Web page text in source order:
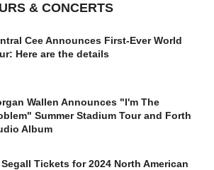
& CONCERTS
Cee Announces First-Ever World
Here are the details
Wallen Announces "I'm The
Summer Stadium Tour and Forth
Album
Segall Tickets for 2024 North American